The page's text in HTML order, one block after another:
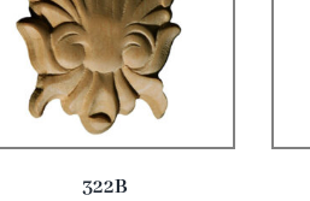
322B